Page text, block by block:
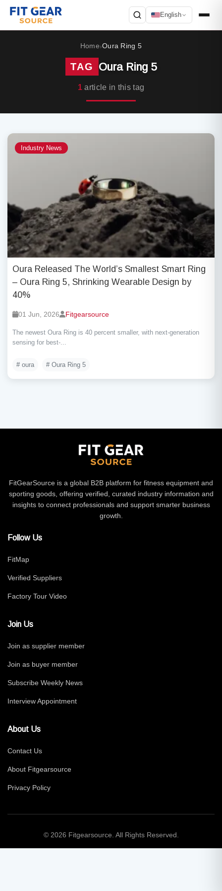
English
Home›Oura Ring 5
TAG Oura Ring 5
1article in this tag
Industry News
Oura Released The World’s Smallest Smart Ring
– Oura Ring 5, Shrinking Wearable Design by
40%
01 Jun, 2026 Fitgearsource
The newest Oura Ring is 40 percent smaller, with next-generation
sensing for best-...
# oura # Oura Ring 5
FitGearSource is a global B2B platform for fitness equipment and
sporting goods, offering verified, curated industry information and
insights to connect professionals and support smarter business
growth.
Follow Us
FitMap
Verified Suppliers
Factory Tour Video
Join Us
Join as supplier member
Join as buyer member
Subscribe Weekly News
Interview Appointment
About Us
Contact Us
About Fitgearsource
Privacy Policy
© 2026 Fitgearsource. All Rights Reserved.